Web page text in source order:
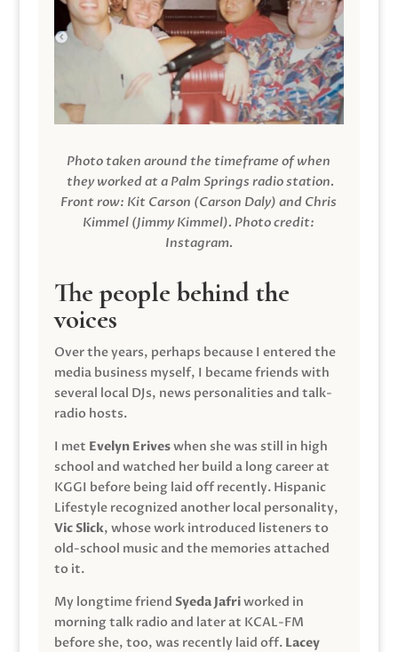
Photo taken around the timeframe of when
they worked at a Palm Springs radio station.
Front row: Kit Carson (Carson Daly) and Chris
Kimmel (Jimmy Kimmel). Photo credit:
Instagram.
The people behind the
voices
Over the years, perhaps because I entered the
media business myself, I became friends with
several local DJs, news personalities and talk-
radio hosts.
I met Evelyn Eriveswhen she was still in high
school and watched her build a long career at
KGGI before being laid off recently. Hispanic
Lifestyle recognized another local personality,
Vic Slick, whose work introduced listeners to
old-school music and the memories attached
to it.
My longtime friend Syeda Jafriworked in
morning talk radio and later at KCAL-FM
before she, too, was recently laid off. Lacey